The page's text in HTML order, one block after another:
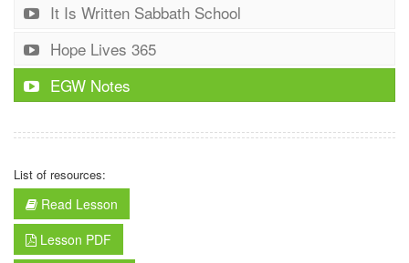
It Is Written Sabbath School
Hope Lives 365
EGW Notes
List of resources:
Read Lesson
Lesson PDF